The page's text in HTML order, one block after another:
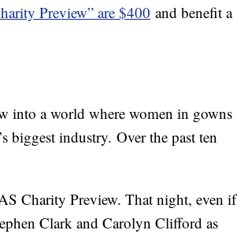
Preview” are $400 and benefit a
into a world where women in gowns
biggest industry. Over the past ten
Charity Preview. That night, even if
Clark and Carolyn Clifford as